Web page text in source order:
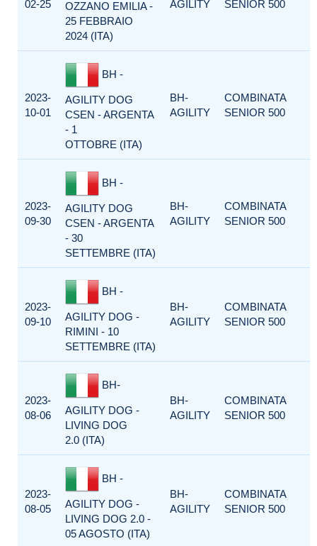
02-25
OZZANO EMILIA -
25 FEBBRAIO
2024 (ITA)
AGILITY
SENIOR 500
2023-
10-01
BH -
AGILITY DOG
CSEN - ARGENTA
- 1
OTTOBRE (ITA)
BH-
AGILITY
COMBINATA
SENIOR 500
2023-
09-30
BH -
AGILITY DOG
CSEN - ARGENTA
- 30
SETTEMBRE (ITA)
BH-
AGILITY
COMBINATA
SENIOR 500
2023-
09-10
BH -
AGILITY DOG -
RIMINI - 10
SETTEMBRE (ITA)
BH-
AGILITY
COMBINATA
SENIOR 500
2023-
08-06
BH-
AGILITY DOG -
LIVING DOG
2.0 (ITA)
BH-
AGILITY
COMBINATA
SENIOR 500
2023-
08-05
BH -
AGILITY DOG -
LIVING DOG 2.0 -
05 AGOSTO (ITA)
BH-
AGILITY
COMBINATA
SENIOR 500